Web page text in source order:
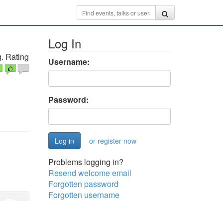
Rating
Log In
Username:
Password:
or register now
Problems logging in?
Resend welcome email
Forgotten password
Forgotten username